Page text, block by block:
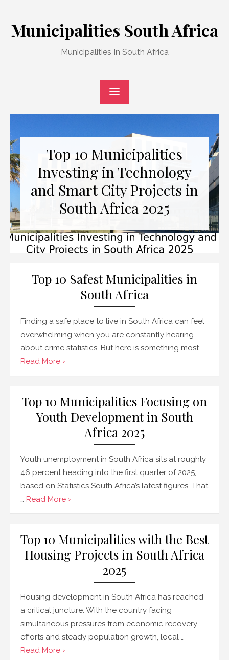
content
Municipalities South Africa
Municipalities In South Africa
Top 10 Municipalities
Investing in Technology
and Smart City Projects in
South Africa 2025
Top 10 Safest Municipalities in
South Africa
Finding a safe place to live in South Africa can feel
overwhelming when you are constantly hearing
about crime statistics. But here is something most …
Read More ›
Top 10 Municipalities Focusing on
Youth Development in South
Africa 2025
Youth unemployment in South Africa sits at roughly
46 percent heading into the first quarter of 2025,
based on Statistics South Africa’s latest figures. That
… Read More ›
Top 10 Municipalities with the Best
Housing Projects in South Africa
2025
Housing development in South Africa has reached
a critical juncture. With the country facing
simultaneous pressures from economic recovery
efforts and steady population growth, local …
Read More ›